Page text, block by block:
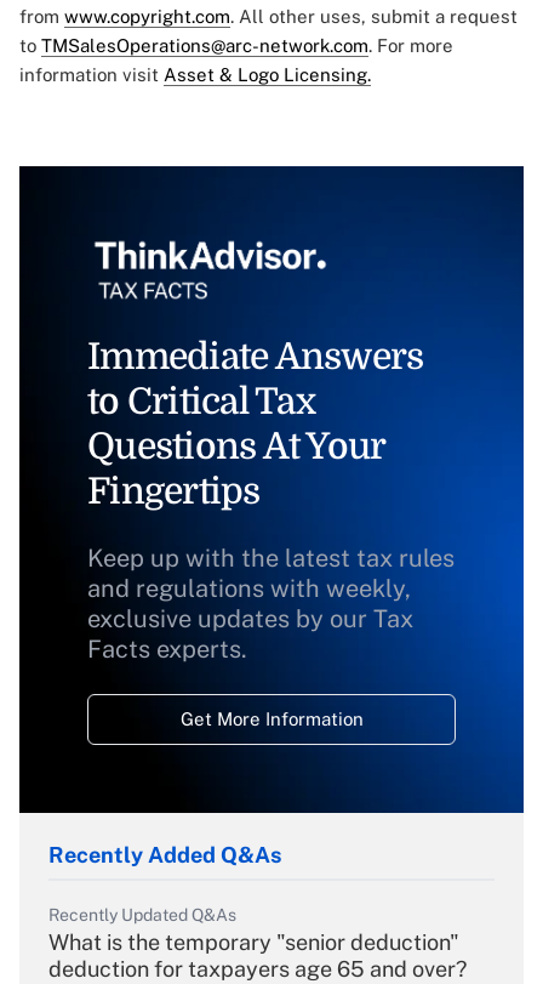
from www.copyright.com. All other uses, submit a request
to TMSalesOperations@arc-network.com. For more
information visit Asset & Logo Licensing.
Immediate Answers
to Critical Tax
Questions At Your
Fingertips
Keep up with the latest tax rules
and regulations with weekly,
exclusive updates by our Tax
Facts experts.
Get More Information
Recently Added Q&As
Recently Updated Q&As
What is the temporary "senior deduction"
deduction for taxpayers age 65 and over?